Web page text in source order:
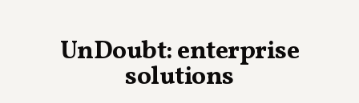
UnDoubt: enterprise
solutions